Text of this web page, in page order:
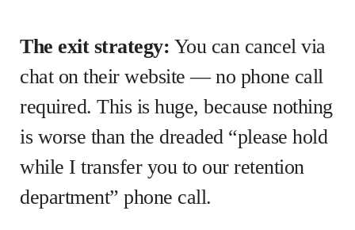
The exit strategy: You can cancel via
chat on their website — no phone call
required. This is huge, because nothing
is worse than the dreaded “please hold
while I transfer you to our retention
department” phone call.